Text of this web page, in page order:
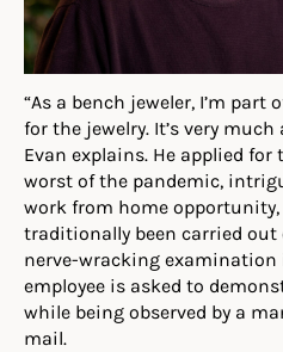
“As a bench jeweler, I’m part
for the jewelry. It’s very
Evan explains. He applied
worst of the pandemic,
work from home
traditionally been carried
nerve-wracking
employee is asked to
while being observed by a
mail.